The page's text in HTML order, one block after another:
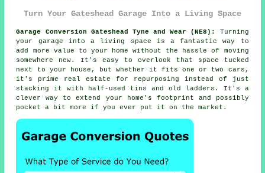
Turn Your Gateshead Garage Into a Living Space
Garage Conversion Gateshead Tyne and Wear (NE8):
Turning
your garage into a living space is a fantastic way to
add more value to your home without the hassle of moving
somewhere new. It's easy to overlook that space tucked
next to your house, but whether it fits one or two cars,
it's prime real estate for repurposing instead of just
stacking it with half-used tins and old ladders. It's a
clever way to extend your home's footprint and possibly
pocket a bit more if you ever put it on the market.